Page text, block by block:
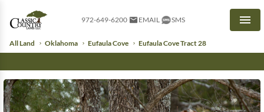
972-649-6200 EMAIL SMS
All Land Oklahoma Eufaula Cove Eufaula Cove Tract 28